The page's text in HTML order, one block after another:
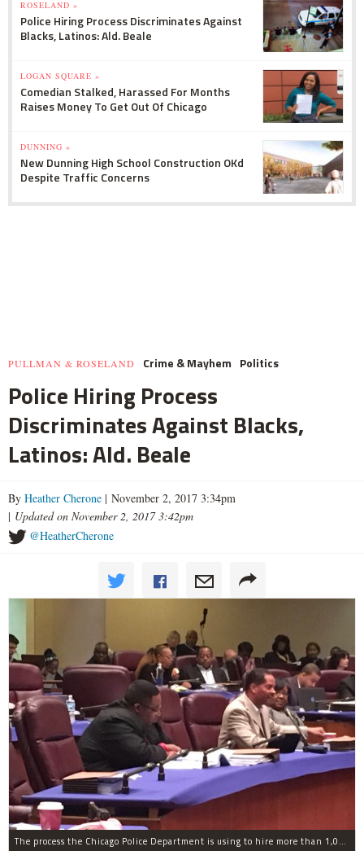
ROSELAND »
Police Hiring Process Discriminates Against
Blacks, Latinos: Ald. Beale
LOGAN SQUARE »
Comedian Stalked, Harassed For Months
Raises Money To Get Out Of Chicago
DUNNING »
New Dunning High School Construction OKd
Despite Traffic Concerns
PULLMAN & ROSELAND Crime & Mayhem Politics
Police Hiring Process
Discriminates Against Blacks,
Latinos: Ald. Beale
By Heather Cherone | November 2, 2017 3:34pm
| Updated on November 2, 2017 3:42pm
@HeatherCherone
The process the Chicago Police Department is using to hire more than 1,000 new officer by the end of 2018 "systematically" discriminates against Black and Latino Chicagoans, Ald. Anthony Beale (9th) said Thursday.